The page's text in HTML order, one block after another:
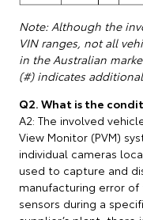
Note: Although the
VIN ranges, not all
in the Australian
(#) indicates
Q2. What is the
A2: The involved
View Monitor (PVM)
individual cameras
used to capture and
manufacturing error
sensors during a